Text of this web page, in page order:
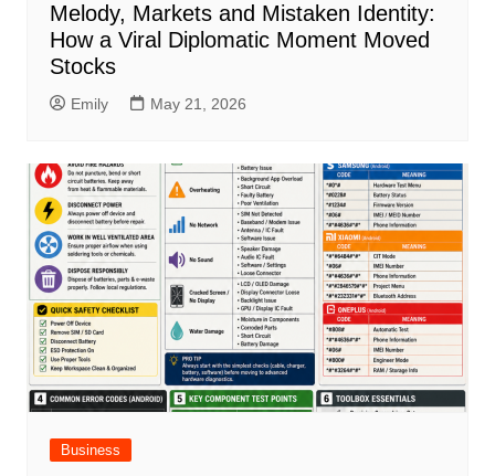
Melody, Markets and Mistaken Identity:
How a Viral Diplomatic Moment Moved
Stocks
Emily May 21, 2026
Business